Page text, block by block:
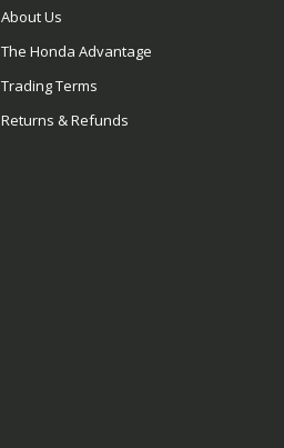
About Us
The Honda Advantage
Trading Terms
Returns & Refunds